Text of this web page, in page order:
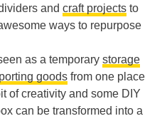
and craft projects to
ways to repurpose
as a temporary storage
goods from one place
of creativity and some DIY
can be transformed into a